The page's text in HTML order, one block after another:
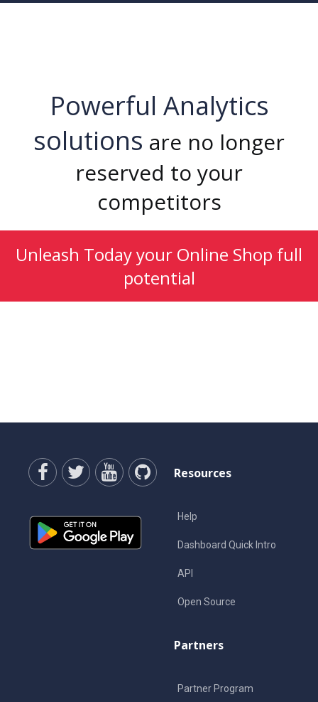
Powerful Analytics
solutions are no longer
reserved to your
competitors
Unleash Today your Online Shop full
potential
Resources
Help
Dashboard Quick Intro
API
Open Source
Partners
Partner Program